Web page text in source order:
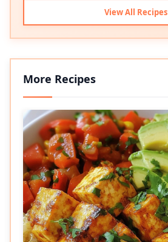
View All Recipes
More Recipes